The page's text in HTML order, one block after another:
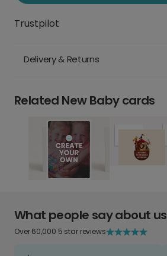
Trustpilot
Delivery & Returns
Related New Baby cards
What people say about us
Over 60,000 5 star reviews